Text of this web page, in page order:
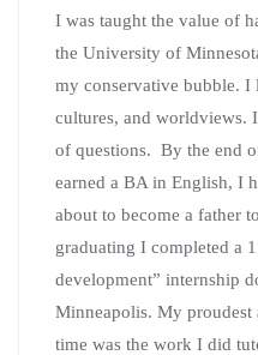
I was taught the value of
the University of
my conservative bubble. I
cultures, and worldviews.
of questions. By the end
earned a BA in English, I
about to become a father
graduating I completed a
development” internship
Minneapolis. My
time was the work I did